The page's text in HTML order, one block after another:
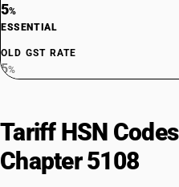
5%
ESSENTIAL
OLD GST RATE
5%
Tariff HSN
Chapter 5108